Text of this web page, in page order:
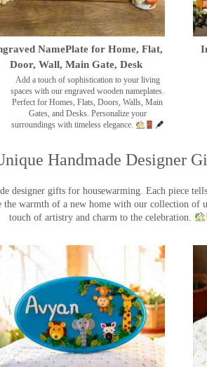
NamePlate for Home, Flat,
Door, Wall, Main Gate, Desk
Add a touch of sophistication to your living
spaces with our engraved wooden nameplates.
Perfect for Homes, Flats, Doors, Walls, Main
Gates, and Desks. Personalize your
surroundings with timeless elegance.
Handmade Designer
designer gifts for housewarming. Each piece
the warmth of a new home with our collection
touch of artistry and charm to the celebration.